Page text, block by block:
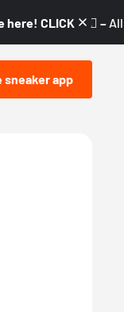
CLICK! 👇🏼 –
sneaker app